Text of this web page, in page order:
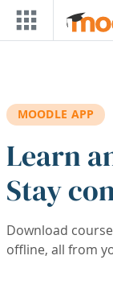
Skip to main content
MOODLE APP
Learn
Stay
Download
offline, all from